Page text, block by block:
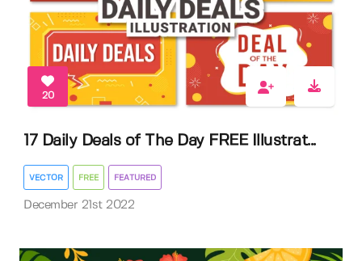
20
17 Daily Deals of The Day FREE Illustrat...
VECTOR FREE FEATURED
December 21st 2022